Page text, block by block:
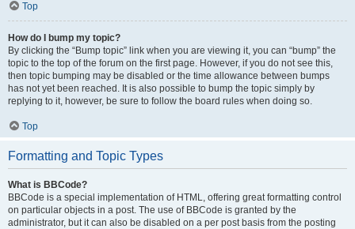
Top
How do I bump my topic?
By clicking the “Bump topic” link when you are viewing it, you can “bump” the
topic to the top of the forum on the first page. However, if you do not see this,
then topic bumping may be disabled or the time allowance between bumps
has not yet been reached. It is also possible to bump the topic simply by
replying to it, however, be sure to follow the board rules when doing so.
Top
Formatting and Topic Types
What is BBCode?
BBCode is a special implementation of HTML, offering great formatting control
on particular objects in a post. The use of BBCode is granted by the
administrator, but it can also be disabled on a per post basis from the posting